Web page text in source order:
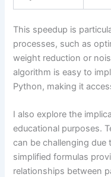
This speedup is
processes, such as
weight reduction or
algorithm is easy to
Python, making it
I also explore the
educational purposes.
can be challenging
simplified formulas
relationships between